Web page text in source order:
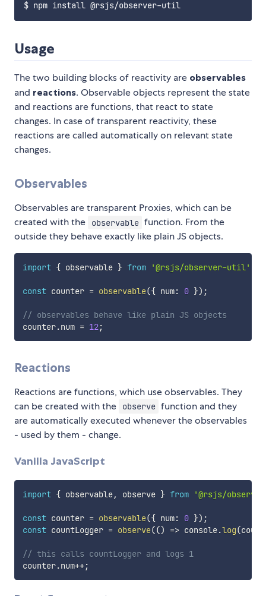
Usage
The two building blocks of reactivity are observables
and reactions. Observable objects represent the state
and reactions are functions, that react to state
changes. In case of transparent reactivity, these
reactions are called automatically on relevant state
changes.
Observables
Observables are transparent Proxies, which can be
created with the
observable function. From the
outside they behave exactly like plain JS objects.
import { observable } from '@rsjs/observer-util'
const counter = observable({ num: 0 }) ;
// observables behave like plain JS objects
counter.num = 12;
Reactions
Reactions are functions, which use observables. They
can be created with the
observe function and they
are automatically executed whenever the observables
- used by them - change.
Vanilla JavaScript
import { observable, observe } from '@rsjs/
const counter = observable({ num: 0 }) ;
const countLogger = observe(() => console.log(
// this calls countLogger and logs 1
counter.num++;